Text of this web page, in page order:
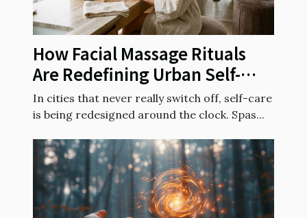
How Facial Massage Rituals
Are Redefining Urban Self-
care Routines
In cities that never really switch off, self-care
is being redesigned around the clock. Spas...